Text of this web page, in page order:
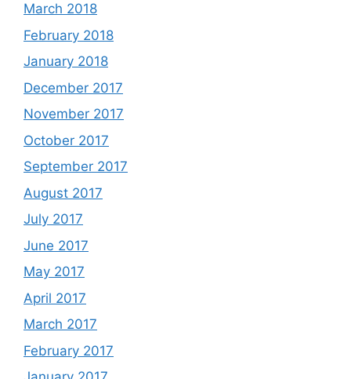
March 2018
February 2018
January 2018
December 2017
November 2017
October 2017
September 2017
August 2017
July 2017
June 2017
May 2017
April 2017
March 2017
February 2017